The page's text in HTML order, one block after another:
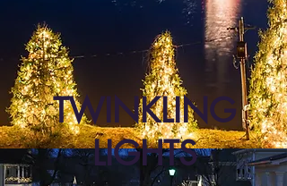
TWINKLING
LIGHTS